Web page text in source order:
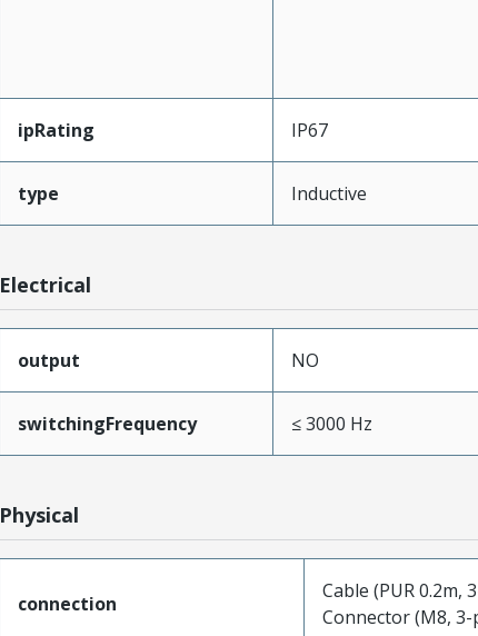
ipRating IP67
type Inductive
Electrical
output NO
switchingFrequency ≤ 3000 Hz
Physical
connection
Cable (PUR 0.2m,
Connector (M8, 3-